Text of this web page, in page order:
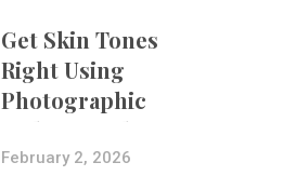
Get Skin Tones
Right Using
Photographic
Styles on iPhone
with Aundre
February 2, 2026